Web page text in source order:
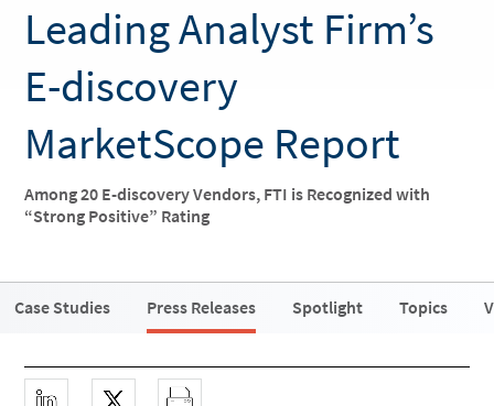
Leading Analyst Firm’s
E-discovery
MarketScope Report
Among 20 E-discovery Vendors, FTI is Recognized with
“Strong Positive” Rating
Case Studies Press Releases Spotlight Topics